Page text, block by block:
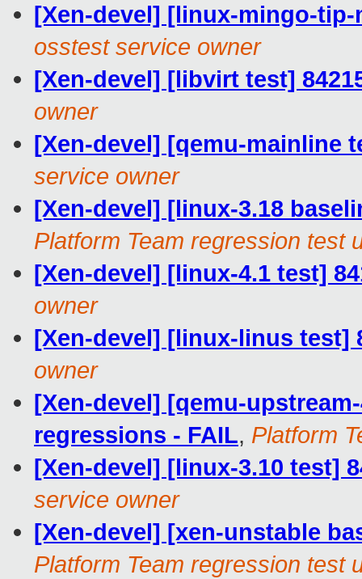
[Xen-devel] [linux-mingo-tip-
osstest service owner
[Xen-devel] [libvirt test]
owner
[Xen-devel] [qemu-mainline
service owner
[Xen-devel] [linux-3.18
Platform Team regression test
[Xen-devel] [linux-4.1 test]
owner
[Xen-devel] [linux-linus test]
owner
[Xen-devel] [qemu-
regressions - FAIL, Platform
[Xen-devel] [linux-3.10 test]
service owner
[Xen-devel] [xen-unstable
Platform Team regression test